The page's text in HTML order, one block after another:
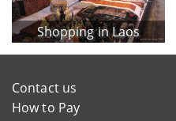
Shopping in Laos
Contact us
How to Pay